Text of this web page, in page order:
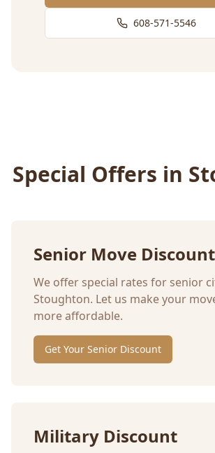
608-571-5546
Special Offers in
Senior Move Discount
We offer special rates for senior
Stoughton. Let us make your
more affordable.
Get Your Senior Discount
Military Discount